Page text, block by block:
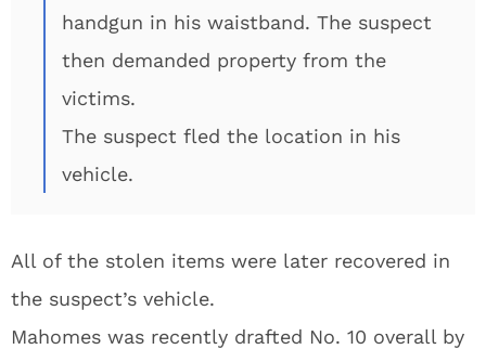
handgun in his waistband. The suspect
then demanded property from the
victims.
The suspect fled the location in his
vehicle.
All of the stolen items were later recovered in
the suspect’s vehicle.
Mahomes was recently drafted No. 10 overall by